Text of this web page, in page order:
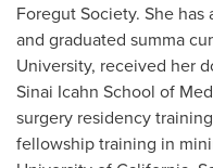
Foregut Society. She
and graduated summa
University, received her
Sinai Icahn School of
surgery residency
fellowship training in